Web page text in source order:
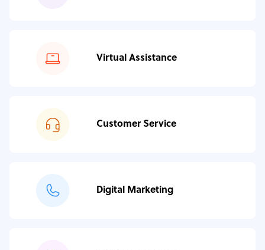
Virtual Assistance
Customer Service
Digital Marketing